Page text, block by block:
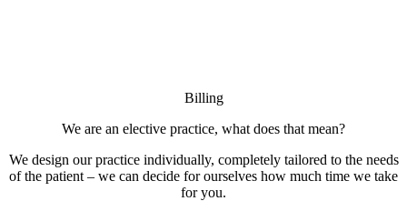
Billing
We are an elective practice, what does that mean?
We design our practice individually, completely tailored to the needs
of the patient – we can decide for ourselves how much time we take
for you.